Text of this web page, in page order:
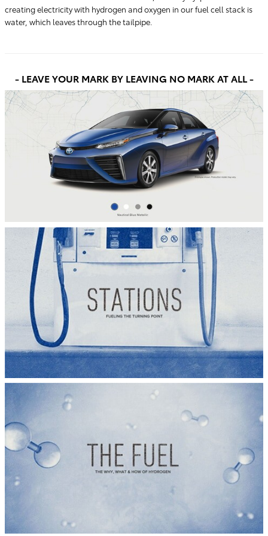
creating electricity with hydrogen and oxygen in our fuel cell stack is
water, which leaves through the tailpipe.
- LEAVE YOUR MARK BY LEAVING NO MARK AT ALL -